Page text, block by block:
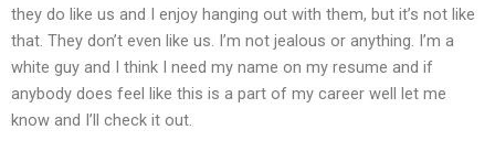
they do like us and I enjoy hanging out with them, but it’s not like
that. They don’t even like us. I’m not jealous or anything. I’m a
white guy and I think I need my name on my resume and if
anybody does feel like this is a part of my career well let me
know and I’ll check it out.